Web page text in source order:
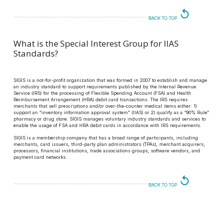
BACK TO TOP replay
What is the Special Interest Group for IIAS
Standards?
SIGIS is a not-for-profit organization that was formed in 2007 to establish and manage
an industry standard to support requirements published by the Internal Revenue
Service (IRS) for the processing of Flexible Spending Account (FSA) and Health
Reimbursement Arrangement (HRA) debit card transactions. The IRS requires
merchants that sell prescriptions and/or over-the-counter medical items either: 1)
support an “inventory information approval system” (IIAS) or 2) qualify as a “90% Rule”
pharmacy or drug store. SIGIS manages voluntary industry standards and services to
enable the usage of FSA and HRA debit cards in accordance with IRS requirements.
SIGIS is a membership company that has a broad range of participants, including
merchants, card issuers, third-party plan administrators (TPAs), merchant acquirers,
processors, financial institutions, trade associations groups, software vendors, and
payment card networks.
BACK TO TOP replay